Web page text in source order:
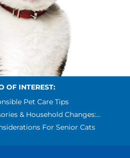
OF INTEREST:
Pet Care Tips
& Household Changes:...
For Senior Cats